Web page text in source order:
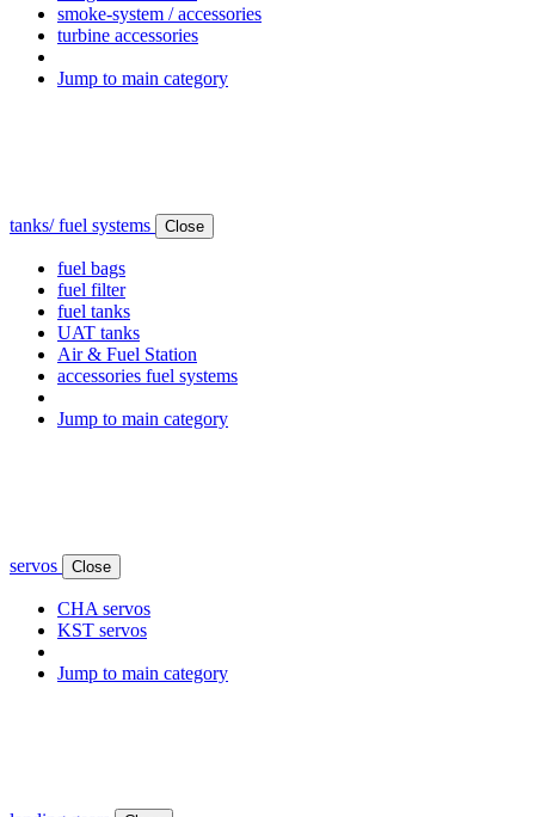
smoke-system / accessories
turbine accessories
Jump to main category
tanks/ fuel systems Close
fuel bags
fuel filter
fuel tanks
UAT tanks
Air & Fuel Station
accessories fuel systems
Jump to main category
servos Close
CHA servos
KST servos
Jump to main category